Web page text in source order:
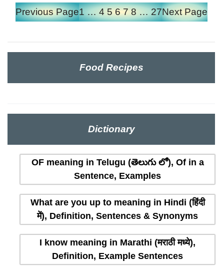
Previous Page1 … 4 5 6 7 8 … 27Next Page
Food Recipes
Dictionary
OF meaning in Telugu (తెలుగు లో), Of in a
Sentence, Examples
What are you up to meaning in Hindi (हिंदी
में), Definition, Sentences & Synonyms
I know meaning in Marathi (मराठी मध्ये),
Definition, Example Sentences